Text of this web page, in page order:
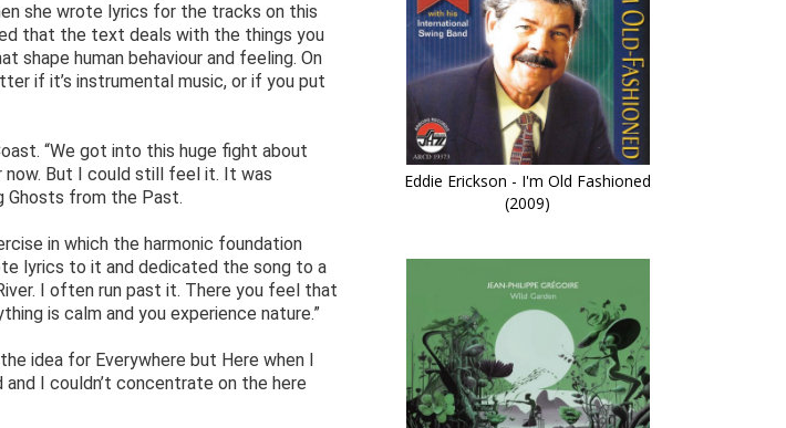
she wrote lyrics for the tracks on this
that the text deals with the things you
shape human behaviour and feeling. On
if it’s instrumental music, or if you put
“We got into this huge fight about
now. But I could still feel it. It was
Ghosts from the Past.
in which the harmonic foundation
lyrics to it and dedicated the song to a
I often run past it. There you feel that
is calm and you experience nature.”
idea for Everywhere but Here when I
and I couldn’t concentrate on the here
Eddie Erickson - I'm Old Fashioned
(2009)